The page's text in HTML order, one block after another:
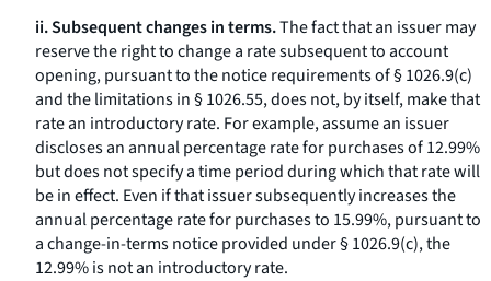
ii. Subsequent changes in terms.The fact that an issuer may
reserve the right to change a rate subsequent to account
opening, pursuant to the notice requirements of § 1026.9(c)
and the limitations in § 1026.55, does not, by itself, make that
rate an introductory rate. For example, assume an issuer
discloses an annual percentage rate for purchases of 12.99%
but does not specify a time period during which that rate will
be in effect. Even if that issuer subsequently increases the
annual percentage rate for purchases to 15.99%, pursuant to
a change-in-terms notice provided under § 1026.9(c), the
12.99% is not an introductory rate.